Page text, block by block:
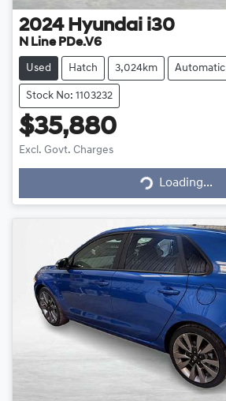
2024 Hyundai i30
N Line PDe.V6
Used Hatch 3,024km Automatic
Stock No: 1103232
$35,880
Excl. Govt. Charges
Loading...Loading...